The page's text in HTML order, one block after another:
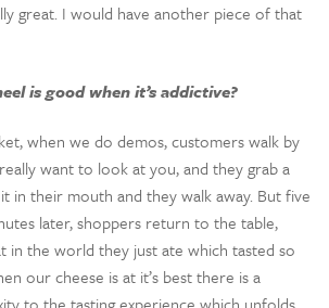
great. I would have another piece of that
is good when it’s addictive?
when we do demos, customers walk by
want to look at you, and they grab a
in their mouth and they walk away. But five
later, shoppers return to the table,
in the world they just ate which tasted so
our cheese is at it’s best there is a